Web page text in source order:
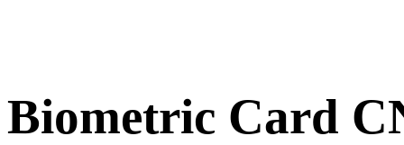
Biometric Card